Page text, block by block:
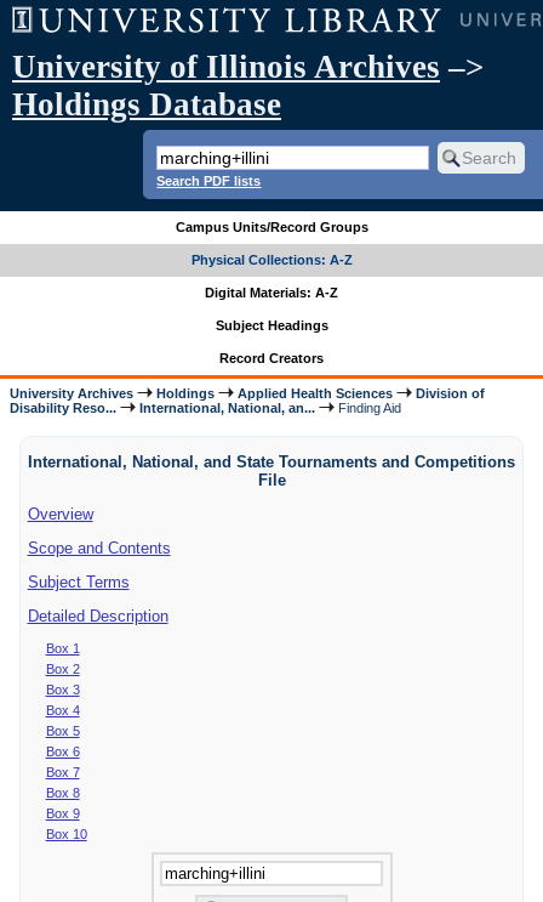
University of Illinois Archives –>
Holdings Database
Search PDF lists
Campus Units/Record Groups
Physical Collections: A-Z
Digital Materials: A-Z
Subject Headings
Record Creators
University Archives Holdings Applied Health Sciences
Division of
Disability Reso...
International, National, an... Finding Aid
International, National, and State Tournaments and Competitions
File
Overview
Scope and Contents
Subject Terms
Detailed Description
Box 1
Box 2
Box 3
Box 4
Box 5
Box 6
Box 7
Box 8
Box 9
Box 10